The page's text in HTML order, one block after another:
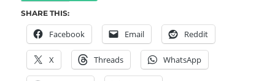
SHARE THIS:
Facebook Email Reddit
X Threads WhatsApp